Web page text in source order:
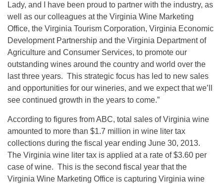
Lady, and I have been proud to partner with the industry, as
well as our colleagues at the Virginia Wine Marketing
Office, the Virginia Tourism Corporation, Virginia Economic
Development Partnership and the Virginia Department of
Agriculture and Consumer Services, to promote our
outstanding wines around the country and world over the
last three years. This strategic focus has led to new sales
and opportunities for our wineries, and we expect that we’ll
see continued growth in the years to come.”
According to figures from ABC, total sales of Virginia wine
amounted to more than $1.7 million in wine liter tax
collections during the fiscal year ending June 30, 2013.
The Virginia wine liter tax is applied at a rate of $3.60 per
case of wine. This is the second fiscal year that the
Virginia Wine Marketing Office is capturing Virginia wine